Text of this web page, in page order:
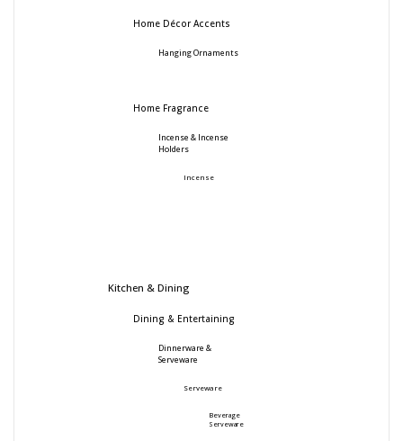
Home Décor Accents
Hanging Ornaments
Home Fragrance
Incense & Incense
Holders
Incense
Kitchen & Dining
Dining & Entertaining
Dinnerware &
Serveware
Serveware
Beverage
Serveware